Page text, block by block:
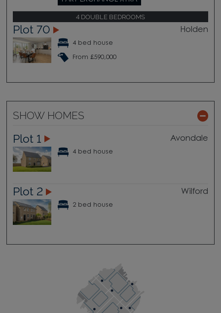
4 DOUBLE BEDROOMS
Plot 70 Holden
4 bed house
From £590,000
SHOW HOMES
Plot 1 Avondale
4 bed house
Plot 2 Wilford
2 bed house